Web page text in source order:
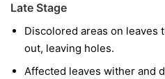
Late Stage
Discolored areas on leaves
out, leaving holes.
Affected leaves wither and